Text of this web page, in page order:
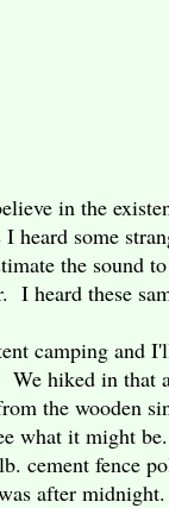
in the
I heard some
the sound
I heard these
camping and
hiked in that
the wooden
what it might
cement fence
after midnight.